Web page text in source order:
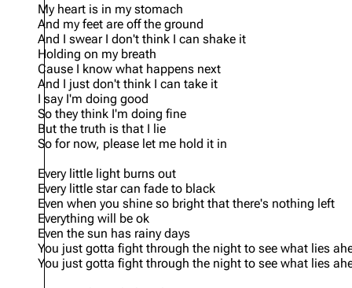
My heart is in my stomach
And my feet are off the ground
And I swear I don't think I can shake it
Holding on my breath
Cause I know what happens next
And I just don't think I can take it
I say I'm doing good
So they think I'm doing fine
But the truth is that I lie
So for now, please let me hold it in
Every little light burns out
Every little star can fade to black
Even when you shine so bright that there's nothing left
Everything will be ok
Even the sun has rainy days
You just gotta fight through the night to see what lies
You just gotta fight through the night to see what lies